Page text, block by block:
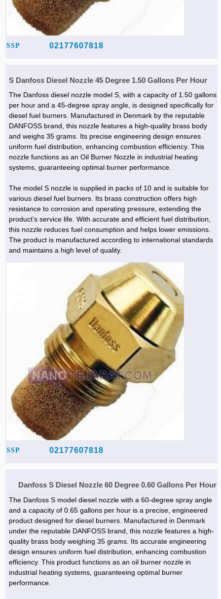
SSP 02177607818
S Danfoss Diesel Nozzle 45 Degree 1.50 Gallons Per Hour
The Danfoss diesel nozzle model S, with a capacity of 1.50 gallons
per hour and a 45-degree spray angle, is designed specifically for
diesel fuel burners. Manufactured in Denmark by the reputable
DANFOSS brand, this nozzle features a high-quality brass body
and weighs 35 grams. Its precise engineering design ensures
uniform fuel distribution, enhancing combustion efficiency. This
nozzle functions as an Oil Burner Nozzle in industrial heating
systems, guaranteeing optimal burner performance.
The model S nozzle is supplied in packs of 10 and is suitable for
various diesel fuel burners. Its brass construction offers high
resistance to corrosion and operating pressure, extending the
product’s service life. With accurate and efficient fuel distribution,
this nozzle reduces fuel consumption and helps lower emissions.
The product is manufactured according to international standards
and maintains a high level of quality.
SSP 02177607818
Danfoss S Diesel Nozzle 60 Degree 0.60 Gallons Per Hour
The Danfoss S model diesel nozzle with a 60-degree spray angle
and a capacity of 0.65 gallons per hour is a precise, engineered
product designed for diesel burners. Manufactured in Denmark
under the reputable DANFOSS brand, this nozzle features a high-
quality brass body weighing 35 grams. Its accurate engineering
design ensures uniform fuel distribution, enhancing combustion
efficiency. This product functions as an oil burner nozzle in
industrial heating systems, guaranteeing optimal burner
performance.